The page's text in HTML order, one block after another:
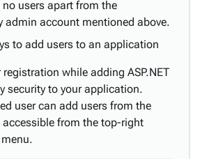
users apart from the
admin account mentioned above.
to add users to an application
registration while adding ASP.NET
security to your application.
user can add users from the
accessible from the top-right